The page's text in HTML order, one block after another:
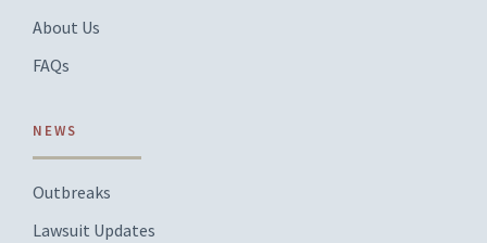
About Us
FAQs
NEWS
Outbreaks
Lawsuit Updates